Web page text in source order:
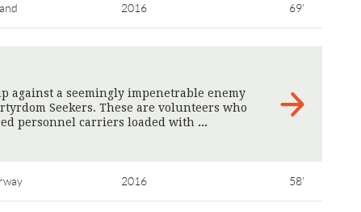
2016 69'
against a seemingly impenetrable enemy
Seekers. These are volunteers who
personnel carriers loaded with
2016 58'